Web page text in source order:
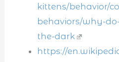
kittens/behavior/
behaviors/why-
the-dark
https://